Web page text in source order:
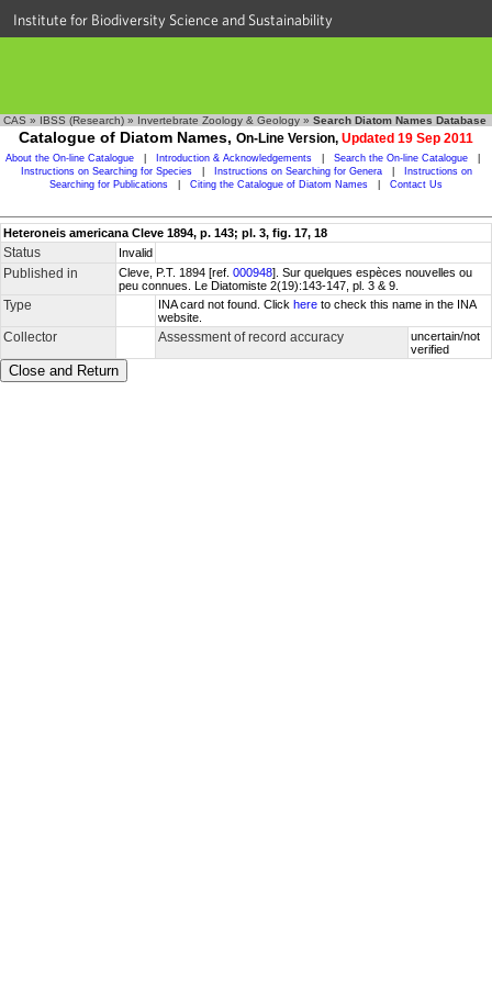
Institute for Biodiversity Science and Sustainability
CAS » IBSS (Research) » Invertebrate Zoology & Geology » Search Diatom Names Database
Catalogue of Diatom Names, On-Line Version, Updated 19 Sep 2011
About the On-line Catalogue Introduction & Acknowledgements Search the On-line Catalogue
Instructions on Searching for Species
Instructions on Searching for Genera
Instructions on
Searching for Publications
Citing the Catalogue of Diatom Names Contact Us
Heteroneis americana Cleve 1894, p. 143; pl. 3, fig. 17, 18
Status Invalid
Published in Cleve, P.T. 1894 [ref. 000948]. Sur quelques espèces nouvelles ou
peu connues. Le Diatomiste 2(19):143-147, pl. 3 & 9.
Type INA card not found. Click here to check this name in the INA
website.
Collector Assessment of record accuracy
uncertain/not
verified